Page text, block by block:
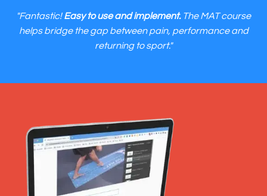
"Fantastic!Easy to use and implement.The MAT course
helps bridge the gap between pain, performance and
returning to sport."